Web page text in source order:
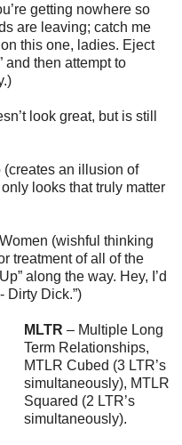
getting nowhere so
are leaving; catch me
on this one, ladies. Eject
and then attempt to
look great, but is still
an illusion of
looks that truly matter
(wishful thinking
treatment of all of the
along the way. Hey, I’d
Dirty Dick.”)
MLTR – Multiple Long
Term Relationships,
MTLR Cubed (3 LTR’s
simultaneously), MTLR
Squared (2 LTR’s
simultaneously).